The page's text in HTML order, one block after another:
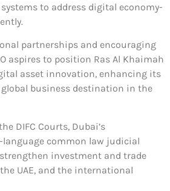
to address digital economy-
partnerships and encouraging
aspires to position Ras Al Khaimah
asset innovation, enhancing its
business destination in the
DIFC Courts, Dubai’s
common law judicial
investment and trade
UAE, and the international